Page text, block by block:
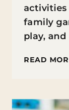
activities
family
play,
READ